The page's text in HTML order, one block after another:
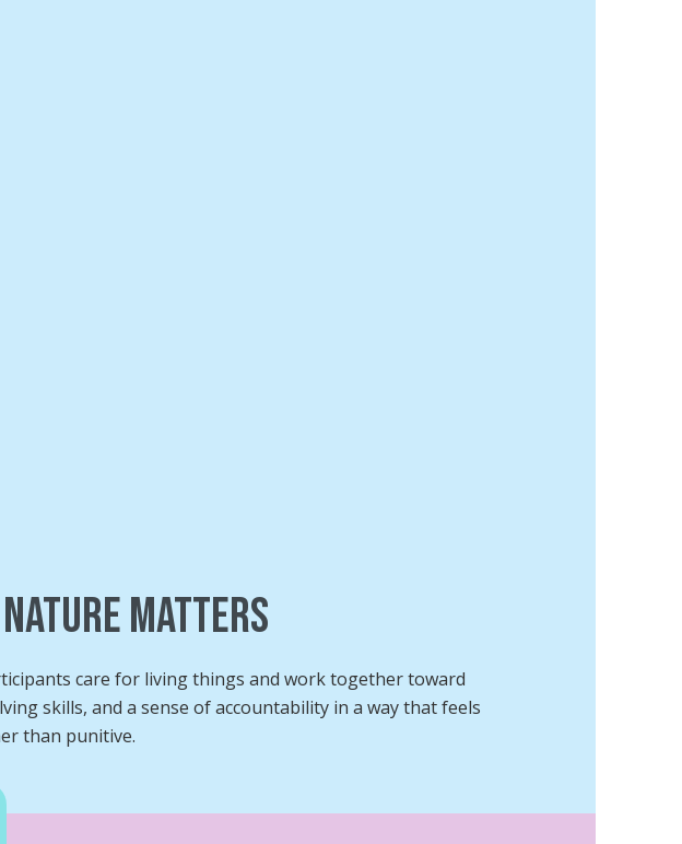
Nature Matters
care for living things and work together toward
skills, and a sense of accountability in a way that feels
than punitive.